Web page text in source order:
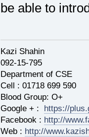
be able to
Kazi
092-15-795
Department of CSE
Cell : 01718 699 590
Blood Group: O+
Google + : https://
Facebook : http://
Web : http://